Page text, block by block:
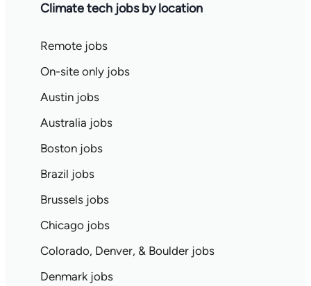
Climate tech jobs by location
Remote jobs
On-site only jobs
Austin jobs
Australia jobs
Boston jobs
Brazil jobs
Brussels jobs
Chicago jobs
Colorado, Denver, & Boulder jobs
Denmark jobs